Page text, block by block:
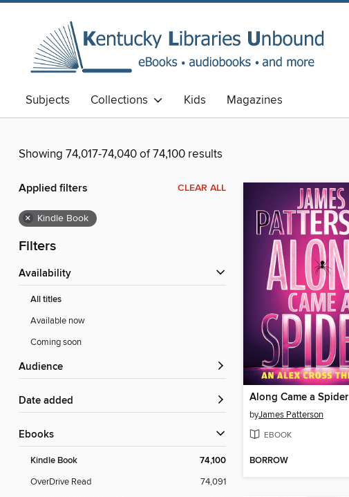
Subjects Collections Kids Magazines
Showing 74,017-74,040 of 74,100 results
Applied filters CLEAR ALL
× Kindle Book
Filters
Availability
All titles
Available now
Coming soon
Audience
Date added
ebooks
Kindle Book 74,100
OverDrive Read
74,091
Along Came a Spider
byJames Patterson
EBOOK
BORROW